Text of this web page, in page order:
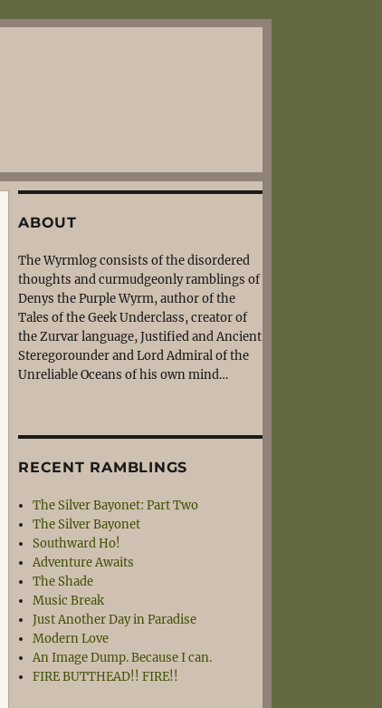
ABOUT
The Wyrmlog consists of the disordered
thoughts and curmudgeonly ramblings of
Denys the Purple Wyrm, author of the
Tales of the Geek Underclass, creator of
the Zurvar language, Justified and Ancient
Steregorounder and Lord Admiral of the
Unreliable Oceans of his own mind…
RECENT RAMBLINGS
The Silver Bayonet: Part Two
The Silver Bayonet
Southward Ho!
Adventure Awaits
The Shade
Music Break
Just Another Day in Paradise
Modern Love
An Image Dump. Because I can.
FIRE BUTTHEAD!! FIRE!!